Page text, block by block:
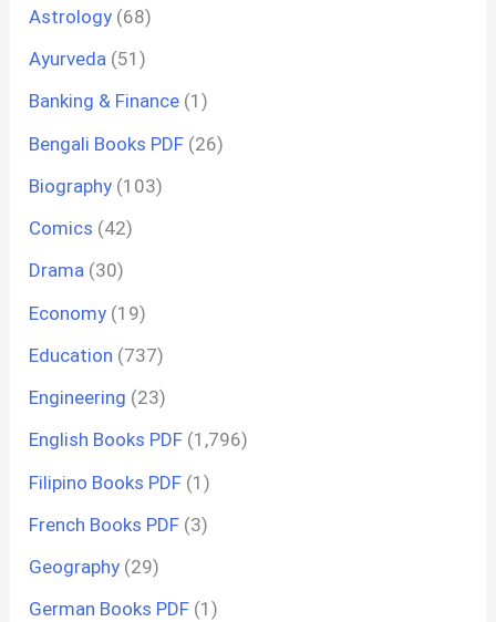
Astrology (68)
Ayurveda (51)
Banking & Finance (1)
Bengali Books PDF (26)
Biography (103)
Comics (42)
Drama (30)
Economy (19)
Education (737)
Engineering (23)
English Books PDF (1,796)
Filipino Books PDF (1)
French Books PDF (3)
Geography (29)
German Books PDF (1)